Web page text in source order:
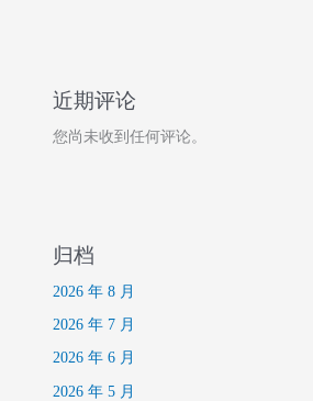
近期评论
您尚未收到任何评论。
归档
2026 年 8 月
2026 年 7 月
2026 年 6 月
2026 年 5 月